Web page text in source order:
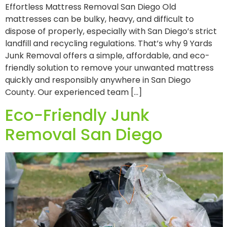
Effortless Mattress Removal San Diego Old
mattresses can be bulky, heavy, and difficult to
dispose of properly, especially with San Diego’s strict
landfill and recycling regulations. That’s why 9 Yards
Junk Removal offers a simple, affordable, and eco-
friendly solution to remove your unwanted mattress
quickly and responsibly anywhere in San Diego
County. Our experienced team […]
Eco-Friendly Junk
Removal San Diego